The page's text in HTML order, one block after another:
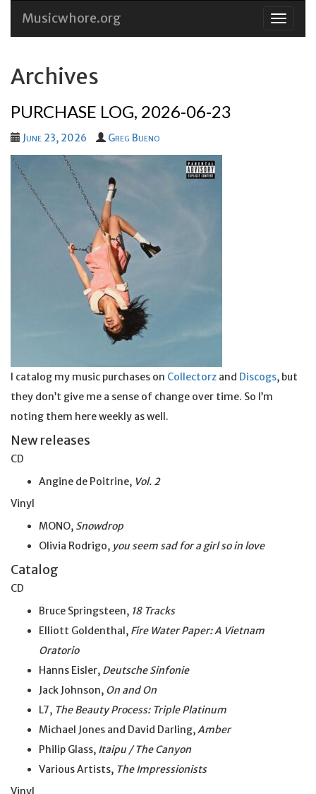
Skip
Musicwhore.org
Archives
PURCHASE LOG, 2026-06-23
June 23, 2026 Greg Bueno
I catalog my music purchases on Collectorz and Discogs, but
they don’t give me a sense of change over time. So I’m
noting them here weekly as well.
New releases
CD
Angine de Poitrine, Vol. 2
Vinyl
MONO, Snowdrop
Olivia Rodrigo, you seem sad for a girl soin love
Catalog
CD
Bruce Springsteen, 18 Tracks
Elliott Goldenthal, Fire Water Paper: A Vietnam
Oratorio
Hanns Eisler, Deutsche Sinfonie
Jack Johnson, On and On
L7, The Beauty Process: Triple Platinum
Michael Jones and David Darling,Amber
Philip Glass, Itaipu / The Canyon
Various Artists, The Impressionists
Vinyl